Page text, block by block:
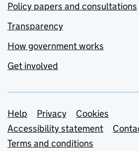
Policy papers and consultations
Transparency
How government works
Get involved
Support links
Help Privacy
Cookies
Accessibility statement
Terms and conditions